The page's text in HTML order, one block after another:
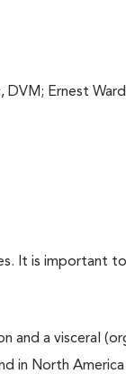
DVM; Ernest
It is important
and a visceral
in North